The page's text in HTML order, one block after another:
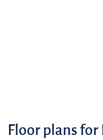
Floor plans for